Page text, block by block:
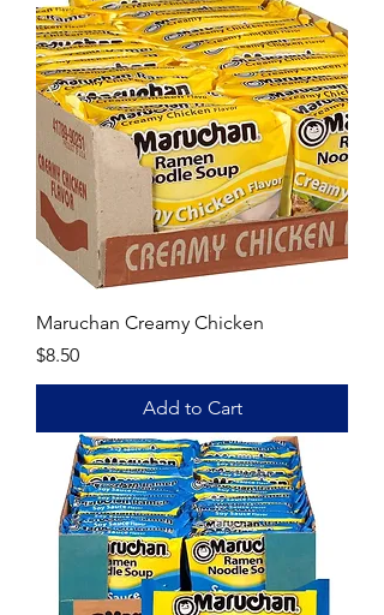
Maruchan Creamy Chicken
Price
$8.50
Add to Cart